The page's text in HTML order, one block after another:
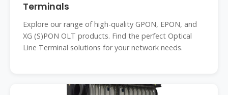
Terminals
Explore our range of high-quality GPON, EPON, and
XG (S)PON OLT products. Find the perfect Optical
Line Terminal solutions for your network needs.